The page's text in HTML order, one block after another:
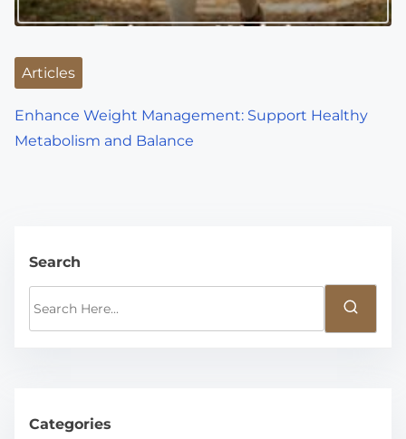
Articles
Enhance Weight Management: Support Healthy
Metabolism and Balance
Search
h
Categories